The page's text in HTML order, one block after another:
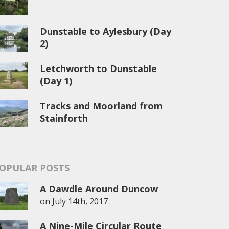
Dunstable to Aylesbury (Day
2)
Letchworth to Dunstable
(Day 1)
Tracks and Moorland from
Stainforth
POSTS
A Dawdle Around Duncow
on July 14th, 2017
A Nine-Mile Circular Route